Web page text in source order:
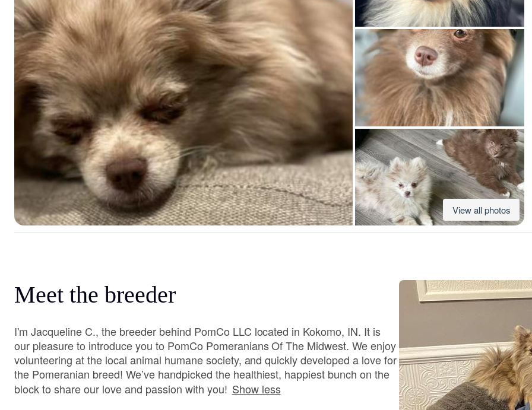
American Water Spaniel
Appenzeller Sennenhund
Azawakh
Bavarian Mountain Scent Hound
Bearded Collie
Black Norwegian Elkhound
Blue Lacy
View all photos
Meet the breeder
I'm Jacqueline C., the breeder behind PomCo LLC located in Kokomo, IN. It is
our pleasure to introduce you to PomCo Pomeranians Of The Midwest. We enjoy
volunteering at the local animal humane society, and quickly developed a love for
the Pomeranian breed! We’ve handpicked the healthiest, happiest bunch on the
block to share our love and passion with you! Show less